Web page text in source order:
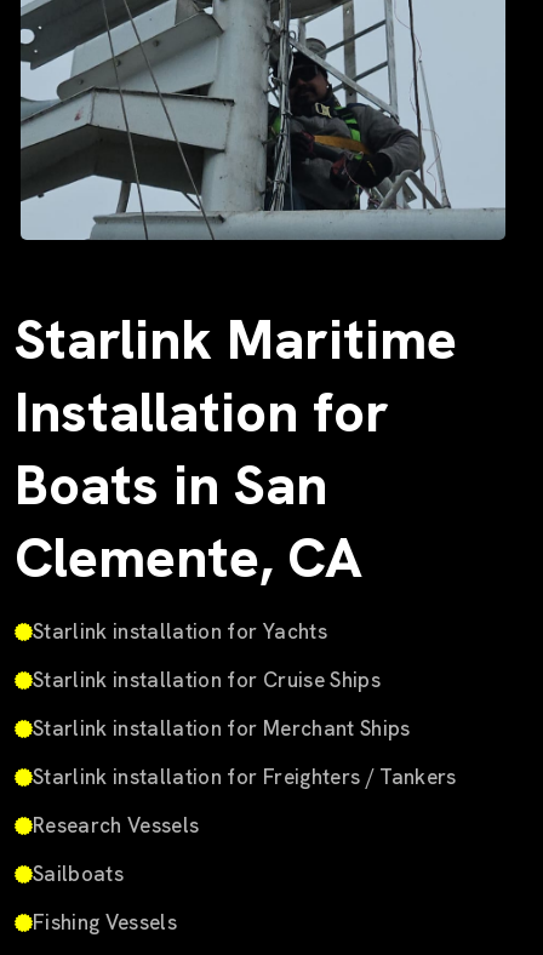
Starlink Maritime
Installation for
Boats in San
Clemente, CA
Starlink installation for Yachts
Starlink installation for Cruise Ships
Starlink installation for Merchant Ships
Starlink installation for Freighters / Tankers
Research Vessels
Sailboats
Fishing Vessels